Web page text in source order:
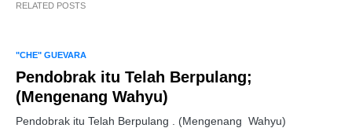
RELATED POSTS
"CHE" GUEVARA
Pendobrak itu Telah Berpulang;
(Mengenang Wahyu)
Pendobrak itu Telah Berpulang . (Mengenang Wahyu)